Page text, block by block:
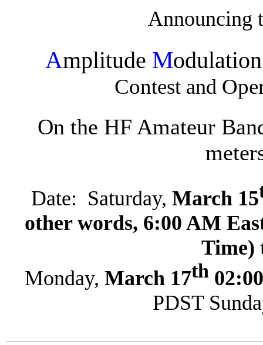
Announcing
Amplitude M
Contest and
On the HF Amateur
Date: Saturday, March 15
other words, 6:00 AM
Time)
Monday, March 17th
PDST